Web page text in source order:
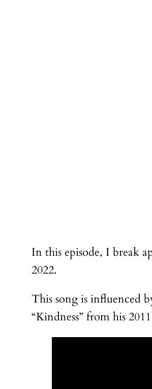
In this episode, I break
2022.
This song is influenced
“Kindness” from his